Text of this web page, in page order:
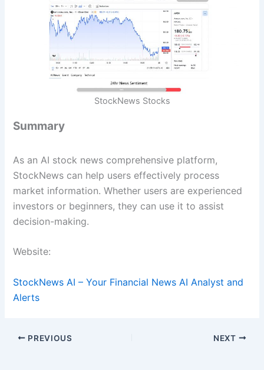
StockNews Stocks
Summary
As an AI stock news comprehensive platform,
StockNews can help users effectively process
market information. Whether users are experienced
investors or beginners, they can use it to assist
decision-making.
Website:
StockNews AI – Your Financial News AI Analyst and
Alerts
PREVIOUS NEXT